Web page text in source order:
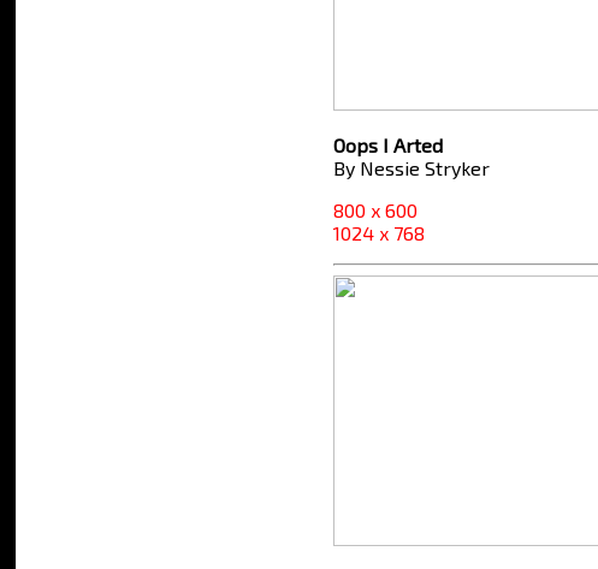
Oops I Arted
By Nessie Stryker
800 x 600
1024 x 768